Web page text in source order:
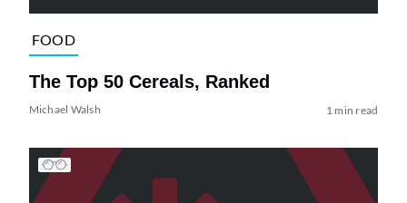
FOOD
The Top 50 Cereals, Ranked
Michael Walsh 1 min read